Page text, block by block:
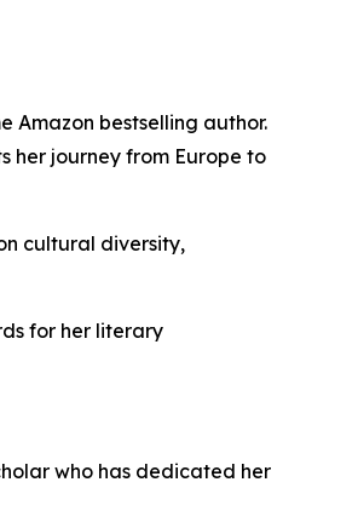
Amazon bestselling author.
her journey from Europe to
cultural diversity,
for her literary
who has dedicated her